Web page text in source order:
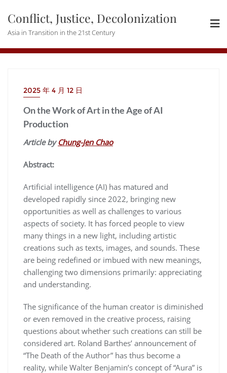
content
Conflict, Justice, Decolonization
Asia in Transition in the 21st Century
2025 年 4 月 12 日
On the Work of Art in the Age of AI
Production
Article by Chung-Jen Chao
Abstract:
Artificial intelligence (AI) has matured and
developed rapidly since 2022, bringing new
opportunities as well as challenges to various
aspects of society. It has forced people to view
many things in a new light, including artistic
creations such as texts, images, and sounds. These
are being redefined or imbued with new meanings,
challenging two dimensions primarily: appreciating
and understanding.
The significance of the human creator is diminished
or even removed in the creative process, raising
questions about whether such creations can still be
considered art. Roland Barthes’ announcement of
“The Death of the Author” has thus become a
reality, while Walter Benjamin’s concept of “Aura” is